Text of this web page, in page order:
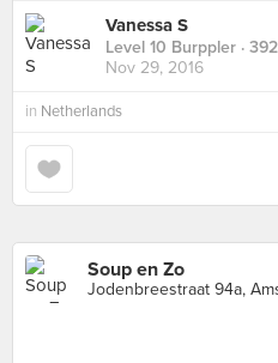
Vanessa S
Level 10 Burppler ·
Nov 29, 2016
in Netherlands
Soup en Zo
Jodenbreestraat 94a,